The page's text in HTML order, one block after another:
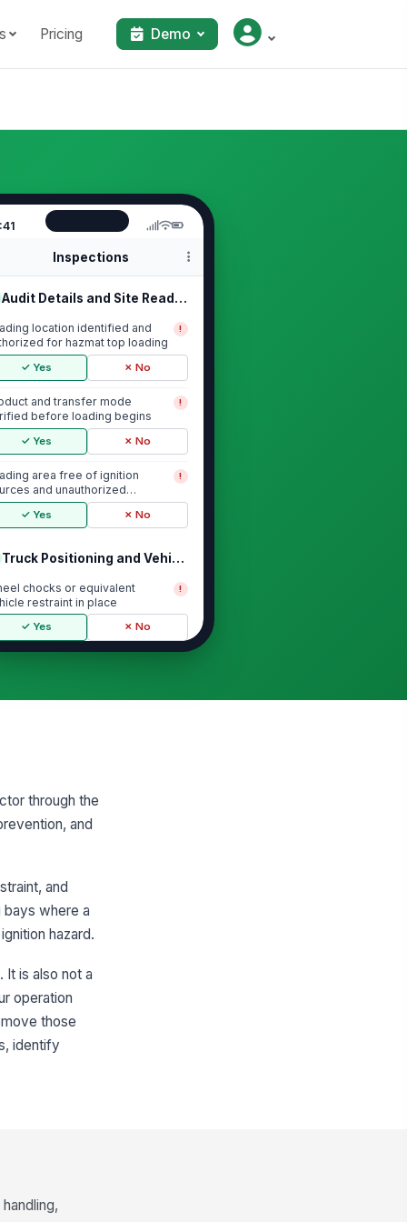
Pricing Demo
Inspections
Audit Details and Site Readiness
location identified and
for hazmat top loading
!
✓ Yes ✗ No
and transfer mode
before loading begins
!
✓ Yes ✗ No
area free of ignition
and unauthorized
!
✓ Yes ✗ No
Truck Positioning and Vehicle Controls
chocks or equivalent
restraint in place
!
✓ Yes ✗ No
✓ Yes ✗ No
to emergency shutoff and
remains unobstructed
connection made before
manways or starting
connection installed
verified for continuity
verified
through the
and
and
bays where a
hazard.
is also not a
operation
those
identify